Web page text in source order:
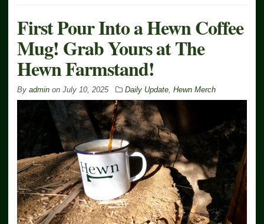
First Pour Into a Hewn Coffee
Mug! Grab Yours at The
Hewn Farmstand!
By admin on July 10, 2025 Daily Update Hewn Merch